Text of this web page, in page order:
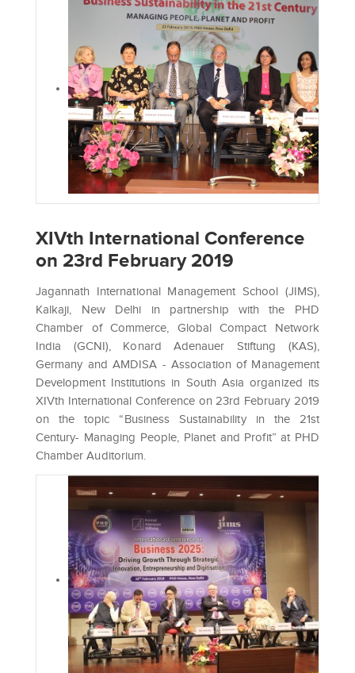
XIVth International Conference
on 23rd February 2019
Jagannath International Management School (JIMS),
Kalkaji, New Delhi in partnership with the PHD
Chamber of Commerce, Global Compact Network
India (GCNI), Konard Adenauer Stiftung (KAS),
Germany and AMDISA - Association of Management
Development Institutions in South Asia organized its
XIVth International Conference on 23rd February 2019
on the topic “Business Sustainability in the 21st
Century- Managing People, Planet and Profit” at PHD
Chamber Auditorium.